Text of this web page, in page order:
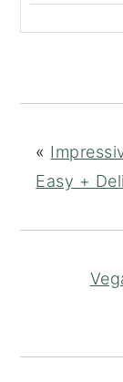
«
Easy +